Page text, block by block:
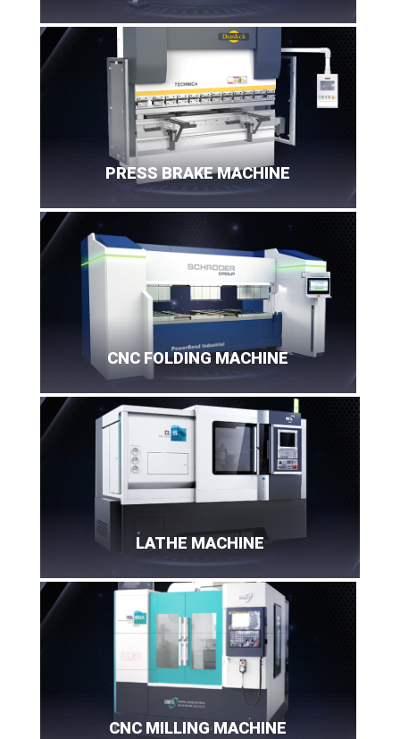
PRESS BRAKE MACHINE
CNC FOLDING MACHINE
LATHE MACHINE
CNC MILLING MACHINE